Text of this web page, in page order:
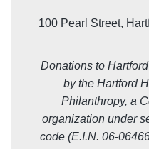
100 Pearl Street,
Donations to
by the Hartford
Philanthropy, a
organization under
code (E.I.N. 06-